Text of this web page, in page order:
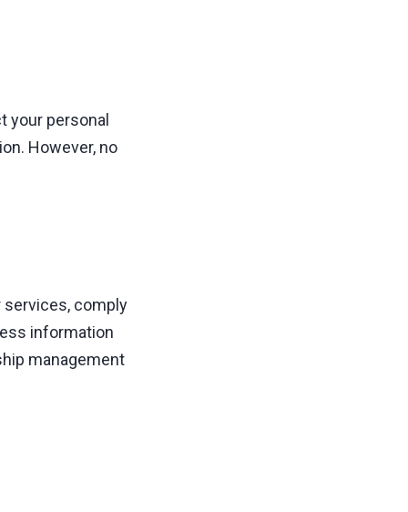
your personal
However, no
services, comply
information
management